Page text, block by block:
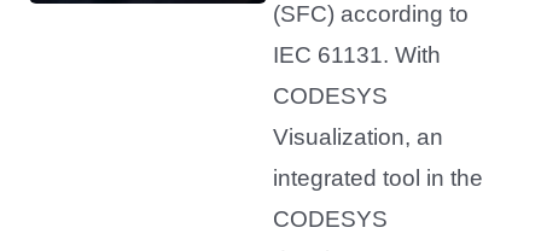
(SFC) according to
IEC 61131. With
CODESYS
Visualization, an
integrated tool in the
CODESYS